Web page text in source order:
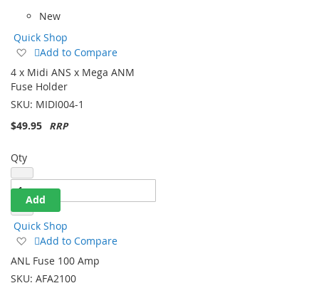
New
Quick Shop
Add
to
Wish
List
Add to Compare
4 x Midi ANS x Mega ANM
Fuse Holder
SKU: MIDI004-1
$49.95
Qty
Add
Quick Shop
Add
to
Wish
Add to Compare
ANL Fuse 100 Amp
SKU: AFA2100